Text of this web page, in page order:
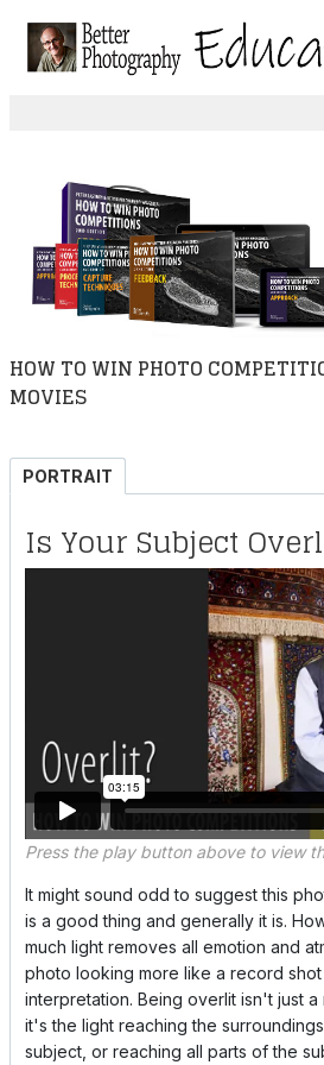
HOW TO WIN PHOTO
MOVIES
PORTRAIT
Is Your Subject
Press the play button above to view
It might sound odd to suggest this
is a good thing and generally it is.
much light removes all emotion and
photo looking more like a record shot
interpretation. Being overlit isn't just
it's the light reaching the
subject, or reaching all parts of the